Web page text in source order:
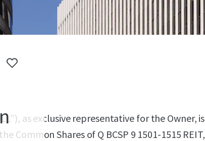
as exclusive representative for the Owner, is
Common Shares of Q BCSP 9 1501-1515 REIT,